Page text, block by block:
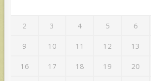
2 3 4 5 6
9 10 11 12 13
16 17 18 19 20